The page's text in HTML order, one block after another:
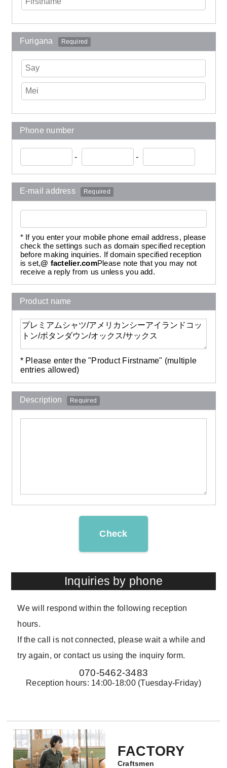
Furigana Required
Phone number
- -
E-mail address Required
* If you enter your mobile phone email address, please
check the settings such as domain specified reception
before making inquiries. If domain specified reception
is set,@ factelier.comPlease note that you may not
receive a reply from us unless you add.
Product name
* Please enter the "Product Firstname" (multiple
entries allowed)
Description Required
Check
Inquiries by phone
We will respond within the following reception
hours.
If the call is not connected, please wait a while and
try again, or contact us using the inquiry form.
070-5462-3483
Reception hours: 14:00-18:00 (Tuesday-Friday)
FACTORY
Craftsmen